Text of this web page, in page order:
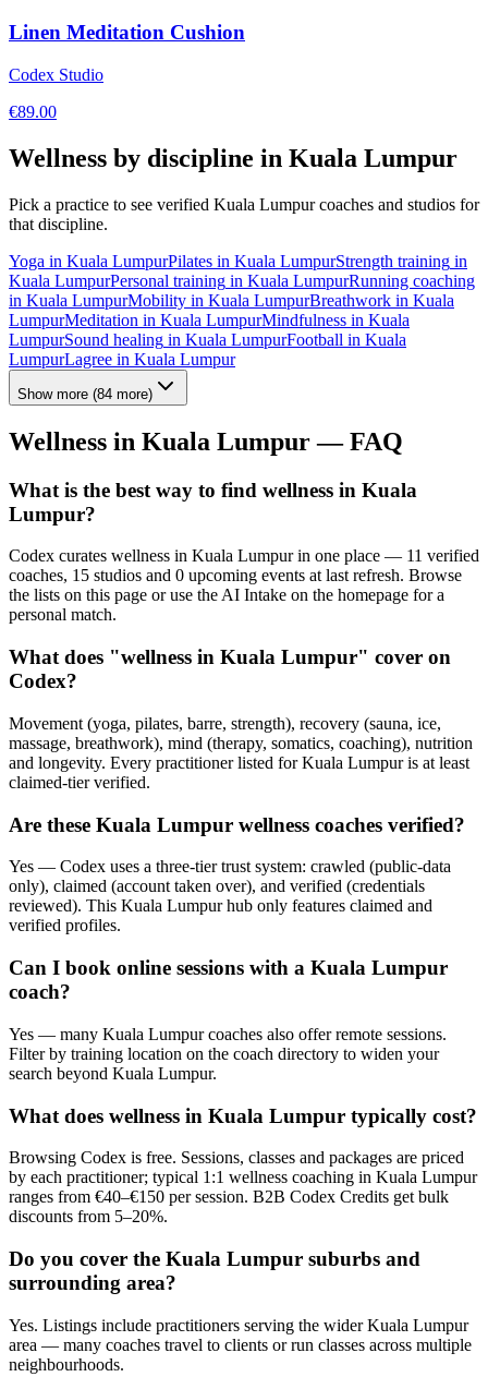
Linen Meditation Cushion
Codex Studio
€89.00
Wellness by discipline in Kuala Lumpur
Pick a practice to see verified Kuala Lumpurcoaches and studios for
that discipline.
Yoga in Kuala LumpurPilates in Kuala LumpurStrength training in
Kuala LumpurPersonal training in Kuala LumpurRunning coaching
in Kuala LumpurMobility in Kuala LumpurBreathwork in Kuala
LumpurMeditation in Kuala LumpurMindfulness in Kuala
LumpurSound healing in Kuala LumpurFootball in Kuala
LumpurLagree in Kuala Lumpur
Show more (84 more)
Wellness in Kuala Lumpur— FAQ
What is the best way to find wellness in Kuala
Lumpur?
Codex curates wellness in Kuala Lumpur in one place — 11 verified
coaches, 15 studios and 0 upcoming events at last refresh. Browse
the lists on this page or use the AI Intake on the homepage for a
personal match.
What does "wellness in Kuala Lumpur" cover on
Codex?
Movement (yoga, pilates, barre, strength), recovery (sauna, ice,
massage, breathwork), mind (therapy, somatics, coaching), nutrition
and longevity. Every practitioner listed for Kuala Lumpur is at least
claimed-tier verified.
Are these Kuala Lumpur wellness coaches verified?
Yes — Codex uses a three-tier trust system: crawled (public-data
only), claimed (account taken over), and verified (credentials
reviewed). This Kuala Lumpur hub only features claimed and
verified profiles.
Can I book online sessions with a Kuala Lumpur
coach?
Yes — many Kuala Lumpur coaches also offer remote sessions.
Filter by training location on the coach directory to widen your
search beyond Kuala Lumpur.
What does wellness in Kuala Lumpur typically cost?
Browsing Codex is free. Sessions, classes and packages are priced
by each practitioner; typical 1:1 wellness coaching in Kuala Lumpur
ranges from €40–€150 per session. B2B Codex Credits get bulk
discounts from 5–20%.
Do you cover the Kuala Lumpur suburbs and
surrounding area?
Yes. Listings include practitioners serving the wider Kuala Lumpur
area — many coaches travel to clients or run classes across multiple
neighbourhoods.